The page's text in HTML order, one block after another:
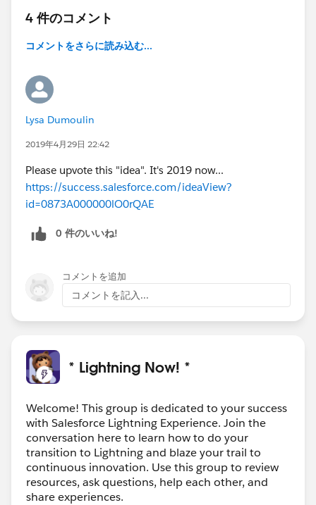
4 件のコメント
コメントをさらに読み込む...
Lysa Dumoulin
2019年4月29日 22:42
Please upvote this "idea". It's 2019 now...
https://success.salesforce.com/ideaView?
id=0873A000000lO0rQAE
0 件のいいね!
コメントを追加
コメントを記入...
* Lightning Now! *
Welcome! This group is dedicated to your success
with Salesforce Lightning Experience. Join the
conversation here to learn how to do your
transition to Lightning and blaze your trail to
continuous innovation. Use this group to review
resources, ask questions, help each other, and
share experiences.